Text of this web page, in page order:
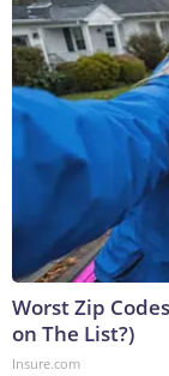
Worst Zip
on The List?)
Insure.com